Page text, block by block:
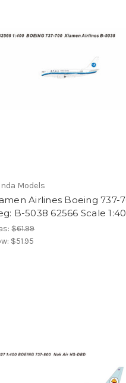
Models
Airlines Boeing 737-
B-5038 62566 Scale
$61.99
$51.95